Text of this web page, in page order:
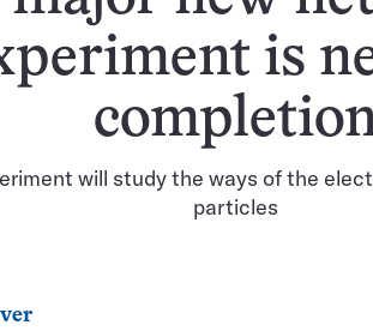
is
will study the ways of the
particles